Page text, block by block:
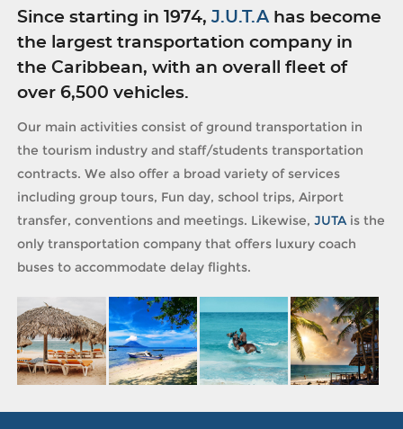
Since starting in 1974,J.U.T.A has become
the largest transportation company in
the Caribbean, with an overall fleet of
over 6,500 vehicles.
Our main activities consist of ground transportation in
the tourism industry and staff/students transportation
contracts. We also offer a broad variety of services
including group tours, Fun day, school trips, Airport
transfer, conventions and meetings. Likewise,JUTAis the
only transportation company that offers luxury coach
buses to accommodate delay flights.